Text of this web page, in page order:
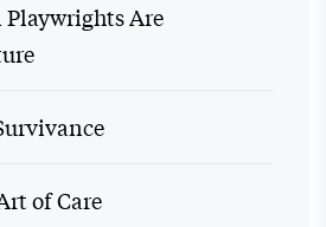
Are
of Care